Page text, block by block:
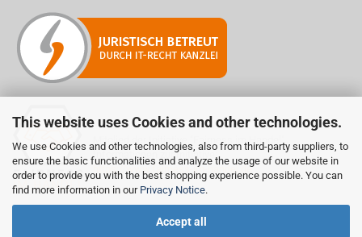
This website uses Cookies and other technologies.
We use Cookies and other technologies, also from third-party suppliers, to
ensure the basic functionalities and analyze the usage of our website in
order to provide you with the best shopping experience possible. You can
find more information in our Privacy Notice.
Accept all
Mitglied der Initiative "Fairness im Handel".
Informationen zur Initiative:
https://www.fairness-im-handel.de